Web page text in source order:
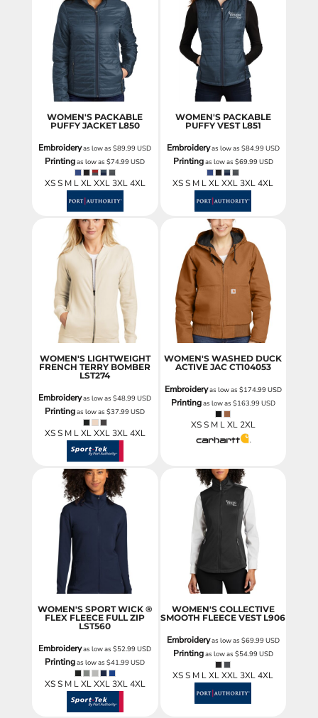
WOMEN'S PACKABLE
PUFFY JACKET L850
Embroideryas low as$89.99USD
Printingas low as$74.99USD
XS S M L XL XXL 3XL 4XL
WOMEN'S PACKABLE
PUFFY VEST L851
Embroideryas low as $84.99USD
Printingas low as $69.99USD
XS S M L XL XXL 3XL 4XL
WOMEN'S LIGHTWEIGHT
FRENCH TERRY BOMBER
LST274
Embroideryas low as$48.99USD
Printingas low as$37.99USD
XS S M L XL XXL 3XL 4XL
WOMEN'S WASHED DUCK
ACTIVE JAC CT104053
Embroideryas low as $174.99USD
Printingas low as $163.99USD
XS S M L XL 2XL
WOMEN'S SPORT WICK ®
FLEX FLEECE FULL ZIP
LST560
Embroideryas low as$52.99USD
Printingas low as$41.99USD
XS S M L XL XXL 3XL 4XL
WOMEN'S COLLECTIVE
SMOOTH FLEECE VEST L906
Embroideryas low as $69.99USD
Printingas low as $54.99USD
XS S M L XL XXL 3XL 4XL